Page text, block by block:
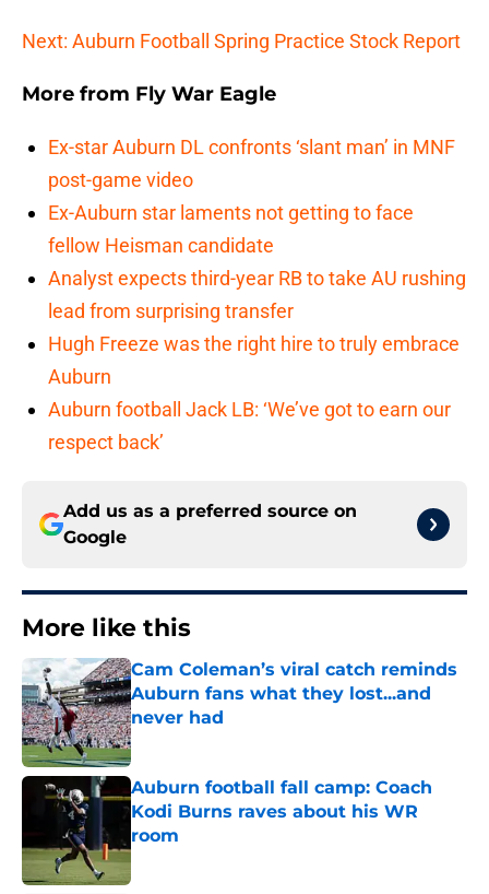
Next: Auburn Football Spring Practice Stock Report
More from Fly War Eagle
Ex-star Auburn DL confronts ‘slant man’ in MNF
post-game video
Ex-Auburn star laments not getting to face
fellow Heisman candidate
Analyst expects third-year RB to take AU rushing
lead from surprising transfer
Hugh Freeze was the right hire to truly embrace
Auburn
Auburn football Jack LB: ‘We’ve got to earn our
respect back’
Add us as a preferred source on
Google
More like this
Cam Coleman’s viral catch reminds
Auburn fans what they lost...and
never had
Published by on Invalid Date
Auburn football fall camp: Coach
Kodi Burns raves about his WR
room
Published by on Invalid Date